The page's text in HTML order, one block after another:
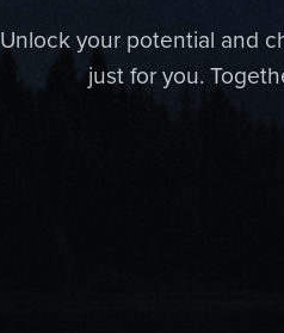
Unlock your potential and
just for you.